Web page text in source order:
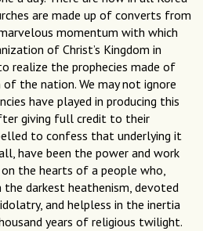
are made up of converts from
momentum with which
of Christ’s Kingdom in
realize the prophecies made of
the nation. We may not ignore
have played in producing this
giving full credit to their
to confess that underlying it
have been the power and work
the hearts of a people who,
darkest heathenism, devoted
and helpless in the inertia
years of religious twilight.